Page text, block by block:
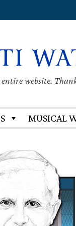
website.
MUSICAL